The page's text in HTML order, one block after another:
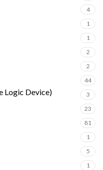
4
1
1
2
2
44
Logic Device) 3
23
81
1
5
1